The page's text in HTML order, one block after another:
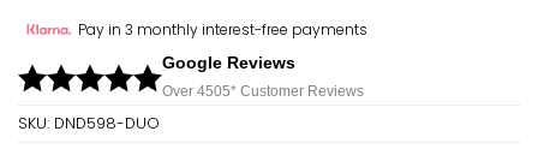
Pay in 3 monthly interest-free payments
Google Reviews
Over 4505* Customer Reviews
SKU: DND598-DUO